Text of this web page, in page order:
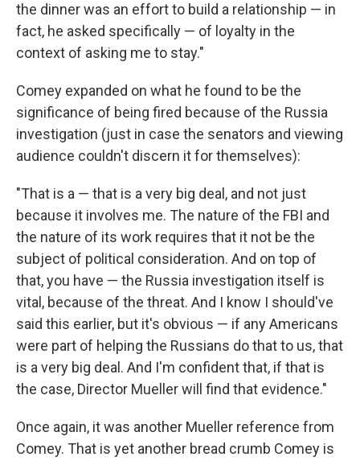
the dinner was an effort to build a relationship — in
fact, he asked specifically — of loyalty in the
context of asking me to stay."
Comey expanded on what he found to be the
significance of being fired because of the Russia
investigation (just in case the senators and viewing
audience couldn't discern it for themselves):
"That is a — that is a very big deal, and not just
because it involves me. The nature of the FBI and
the nature of its work requires that it not be the
subject of political consideration. And on top of
that, you have — the Russia investigation itself is
vital, because of the threat. And I know I should've
said this earlier, but it's obvious — if any Americans
were part of helping the Russians do that to us, that
is a very big deal. And I'm confident that, if that is
the case, Director Mueller will find that evidence."
Once again, it was another Mueller reference from
Comey. That is yet another bread crumb Comey is